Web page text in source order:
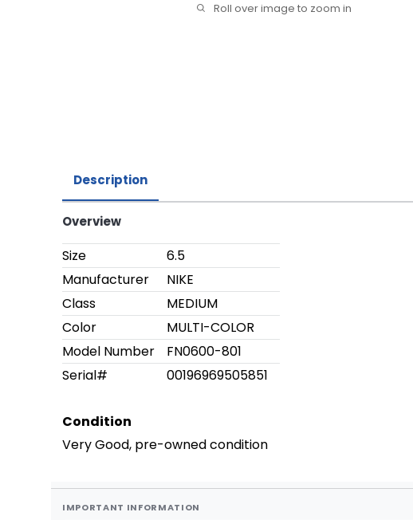
Roll over image to zoom in
Description
Overview
Size
6.5
Manufacturer
NIKE
Class
MEDIUM
Color
MULTI-COLOR
Model Number
FN0600-801
Serial#
00196969505851
Condition
Very Good, pre-owned condition
IMPORTANT INFORMATION